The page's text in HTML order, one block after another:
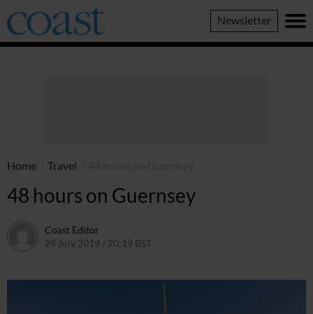
Coast
Magazine
Newsletter
Home Travel
48 hours on Guernsey
Coast Editor
24 July 2019 / 20:19 BST